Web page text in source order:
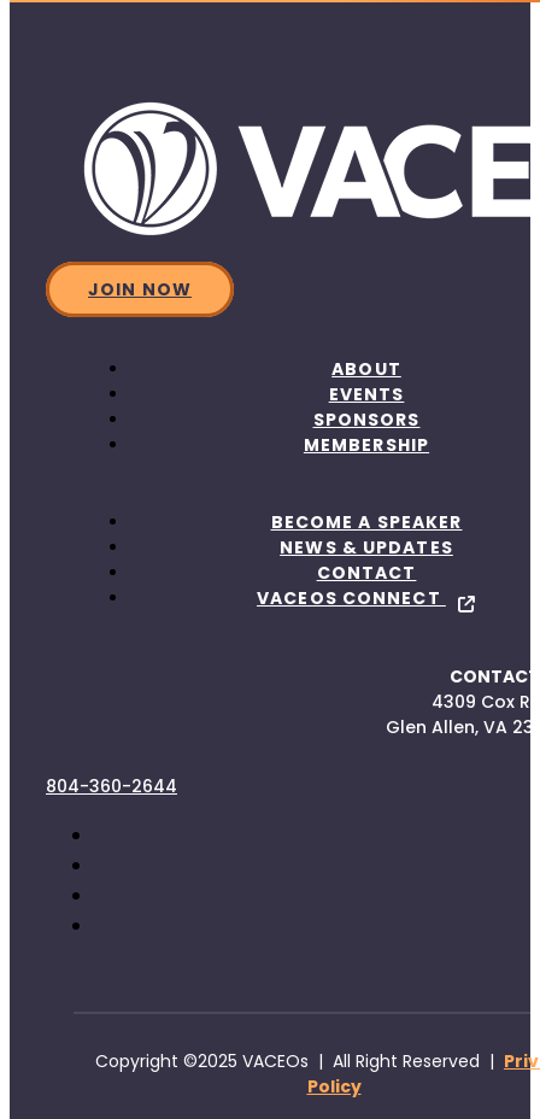
JOIN NOW
ABOUT
EVENTS
SPONSORS
MEMBERSHIP
BECOME A SPEAKER
NEWS & UPDATES
CONTACT
VACEOS CONNECT
4309 Cox
Glen Allen, VA
804-360-2644
Copyright ©2025 VACEOs | All Right Reserved |
Policy